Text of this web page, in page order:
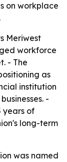
on workplace
Meriwest
workforce
- The
as
institution
-
years of
long-term
was named